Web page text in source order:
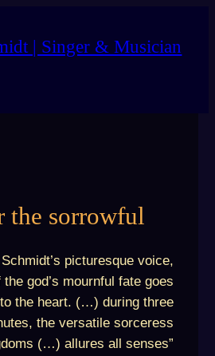
| Singer & Musician
the sorrowful
picturesque voice,
god’s mournful fate goes
the heart. (…) during three
the versatile sorceress
(…) allures all senses”